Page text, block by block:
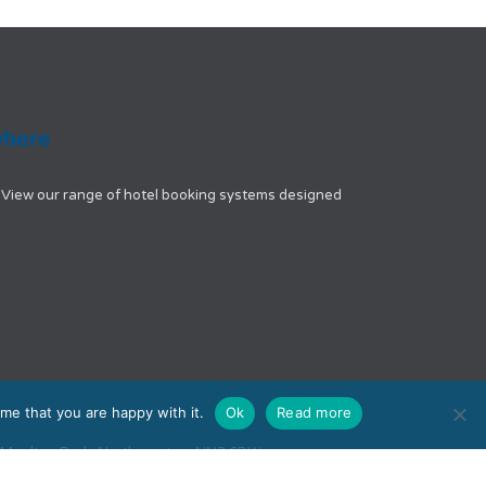
our range of hotel booking systems designed
Park, Northampton, NN3 6BW
that you are happy with it. Ok Read more